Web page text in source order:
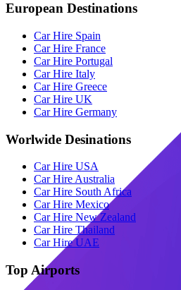
European Destinations
Car Hire Spain
Car Hire France
Car Hire Portugal
Car Hire Italy
Car Hire Greece
Car Hire UK
Car Hire Germany
Worlwide Desinations
Car Hire USA
Car Hire Australia
Car Hire South Africa
Car Hire Mexico
Car Hire New Zealand
Car Hire Thailand
Car Hire UAE
Top Airports